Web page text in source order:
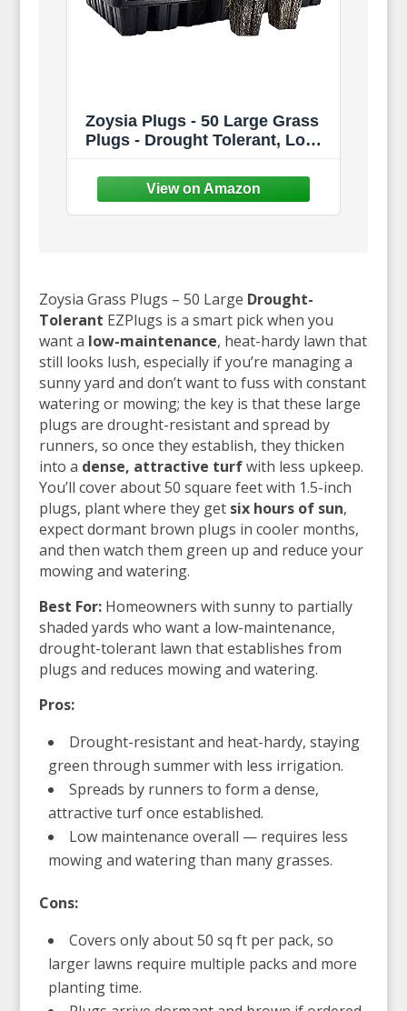
Zoysia Plugs - 50 Large Grass
Plugs - Drought Tolerant, Low
Zoysia Grass Plugs – 50 Large Drought-
Tolerant EZPlugs is a smart pick when you
want a low-maintenance, heat-hardy lawn that
still looks lush, especially if you’re managing a
sunny yard and don’t want to fuss with constant
watering or mowing; the key is that these large
plugs are drought-resistant and spread by
runners, so once they establish, they thicken
into a dense, attractive turfwith less upkeep.
You’ll cover about 50 square feet with 1.5-inch
plugs, plant where they get six hours of sun,
expect dormant brown plugs in cooler months,
and then watch them green up and reduce your
mowing and watering.
Best For:Homeowners with sunny to partially
shaded yards who want a low-maintenance,
drought-tolerant lawn that establishes from
plugs and reduces mowing and watering.
Pros:
Drought-resistant and heat-hardy, staying
green through summer with less irrigation.
Spreads by runners to form a dense,
attractive turf once established.
Low maintenance overall — requires less
mowing and watering than many grasses.
Cons:
Covers only about 50 sq ft per pack, so
larger lawns require multiple packs and more
planting time.